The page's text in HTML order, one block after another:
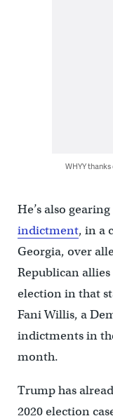
WHYY
He’s also
indictment, in a
Georgia, over
Republican
election in that
Fani Willis, a
indictments in
month.
Trump has
2020 election